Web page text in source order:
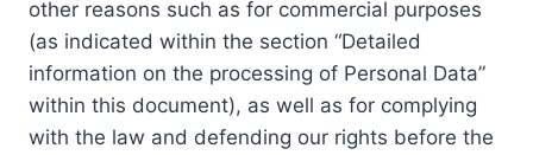
other reasons such as for commercial purposes
(as indicated within the section “Detailed
information on the processing of Personal Data”
within this document), as well as for complying
with the law and defending our rights before the